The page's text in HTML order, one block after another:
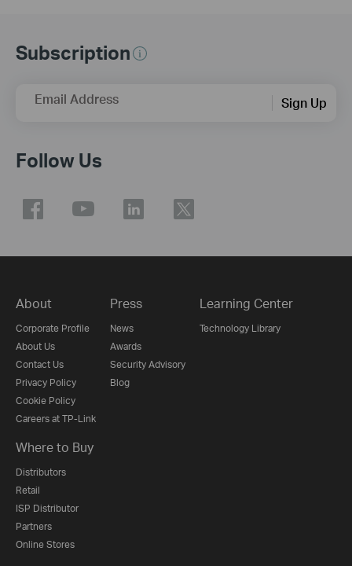
Subscription
Email Address Sign Up
Follow Us
About
Corporate Profile
About Us
Contact Us
Privacy Policy
Cookie Policy
Careers at TP-Link
Press
News
Awards
Security Advisory
Blog
Learning Center
Technology Library
Where to Buy
Distributors
Retail
ISP Distributor
Partners
Online Stores